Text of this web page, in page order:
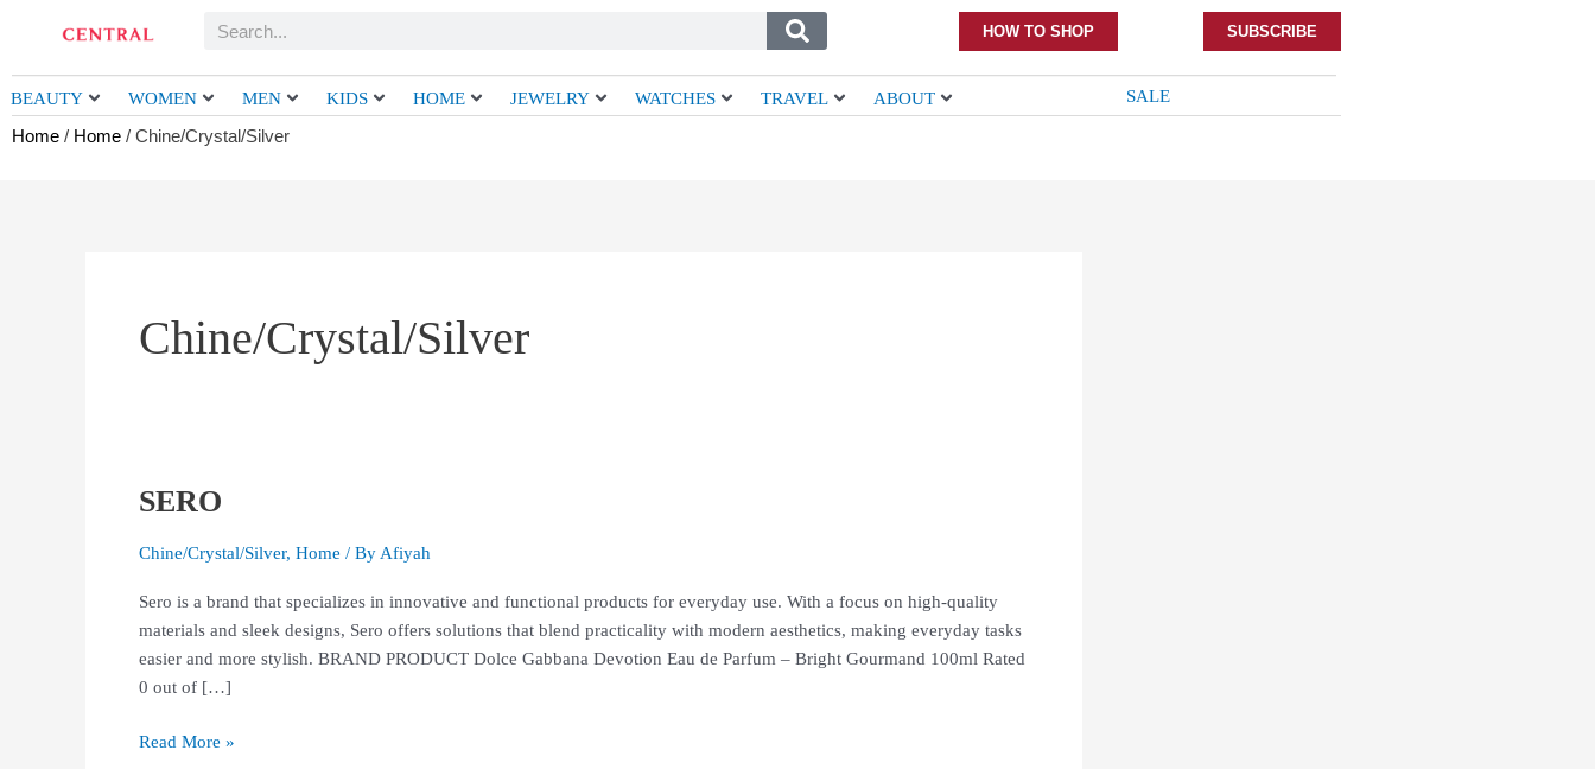
Search HOW TO SHOP SUBSCRIBE
BEAUTY WOMEN MEN KIDS HOME JEWELRY WATCHES TRAVEL ABOUT SALE
Home / Home / Chine/Crystal/Silver
Chine/Crystal/Silver
SERO
Chine/Crystal/Silver, Home / By Afiyah
Sero is a brand that specializes in innovative and functional products for everyday use. With a focus on high-quality
materials and sleek designs, Sero offers solutions that blend practicality with modern aesthetics, making everyday tasks
easier and more stylish. BRAND PRODUCT Dolce Gabbana Devotion Eau de Parfum – Bright Gourmand 100ml Rated
0 out of […]
SERO
Read More »